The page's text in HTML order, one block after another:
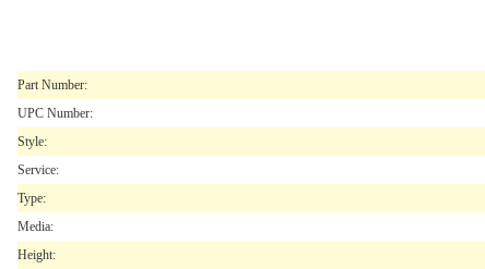
Part Number:
UPC Number:
Style:
Service:
Type:
Media:
Height: